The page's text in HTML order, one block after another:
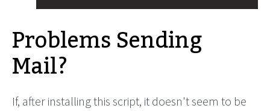
Problems Sending
Mail?
If, after installing this script, it doesn't seem to be